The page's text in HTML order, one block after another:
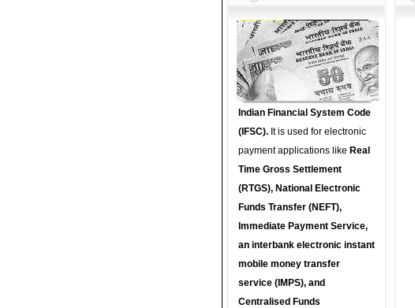
Indian Financial System Code
(IFSC). It is used for electronic
payment applications like Real
Time Gross Settlement
(RTGS), National Electronic
Funds Transfer (NEFT),
Immediate Payment Service,
an interbank electronic instant
mobile money transfer
service (IMPS), and
Centralised Funds